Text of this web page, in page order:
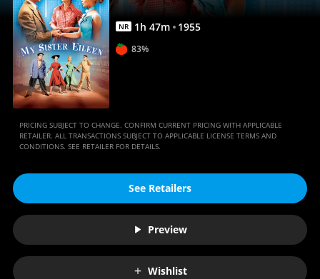
NR 1h 47m 1955
83%
PRICING SUBJECT TO CHANGE. CONFIRM CURRENT PRICING WITH APPLICABLE
RETAILER. ALL TRANSACTIONS SUBJECT TO APPLICABLE LICENSE TERMS AND
CONDITIONS. SEE RETAILER FOR DETAILS.
See Retailers
Preview
Wishlist